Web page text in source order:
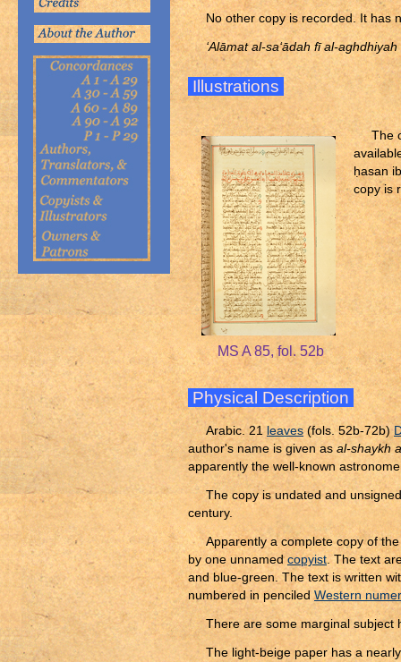
No other copy is recorded. It has
‘Alāmat al-sa‘ādah fī al-aghdhiyah
Illustrations
MS A 85, fol. 52b
The
ḥasan
copy is
Physical Description
Arabic. 21 leaves(fols. 52b-72b)
author's name is given asal-shaykh
apparently the well-known
The copy is undated and
century.
Apparently a complete copy of
by one unnamed copyist. The text
and blue-green. The text is written
numbered in penciledWestern
There are some marginal subject
The light-beige paper has a